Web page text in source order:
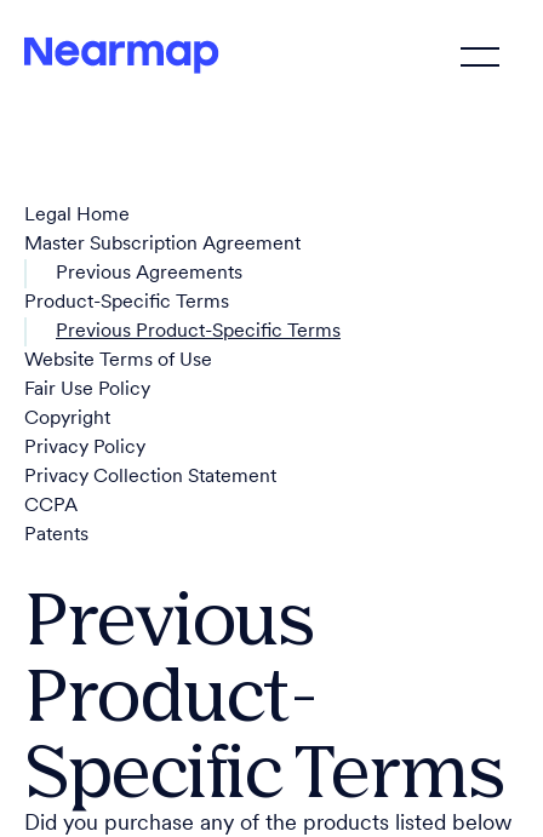
Legal Home
Master Subscription Agreement
Previous Agreements
Product-Specific Terms
Previous Product-Specific Terms
Website Terms of Use
Fair Use Policy
Copyright
Privacy Policy
Privacy Collection Statement
CCPA
Patents
Previous
Product-
Specific Terms
Did you purchase any of the products listed below